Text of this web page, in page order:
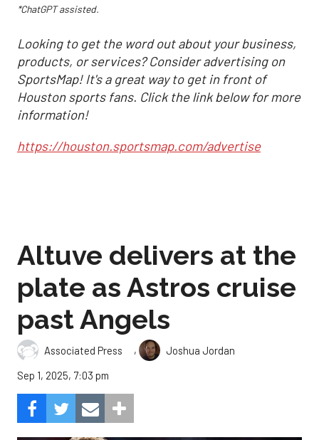
*ChatGPT assisted.
Looking to get the word out about your business,
products, or services? Consider advertising on
SportsMap! It's a great way to get in front of
Houston sports fans. Click the link below for more
information!
https://houston.sportsmap.com/advertise
Altuve delivers at the
plate as Astros cruise
past Angels
Associated Press ,
Joshua Jordan
Sep 1, 2025, 7:03 pm